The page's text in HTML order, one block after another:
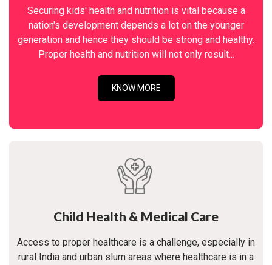
Securing kids' health and nutrition is vital because a
nation's development depends a lot on the younger
generation and hence they should be strong and healthy.
Proper health and nutrition will not only result...
KNOW MORE
Child Health & Medical Care
Access to proper healthcare is a challenge, especially in
rural India and urban slum areas where healthcare is in a